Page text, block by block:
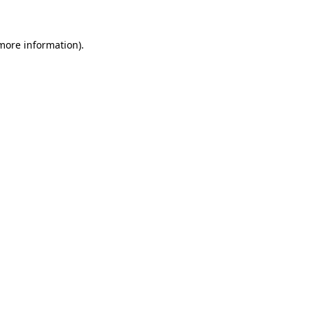
information).